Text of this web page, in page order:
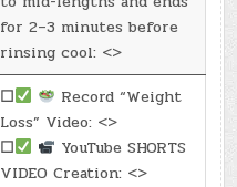
for 2–3 minutes before
rinsing cool: <>
☐
Record “Weight
Loss” Video: <>
☐
YouTube SHORTS
VIDEO Creation: <>